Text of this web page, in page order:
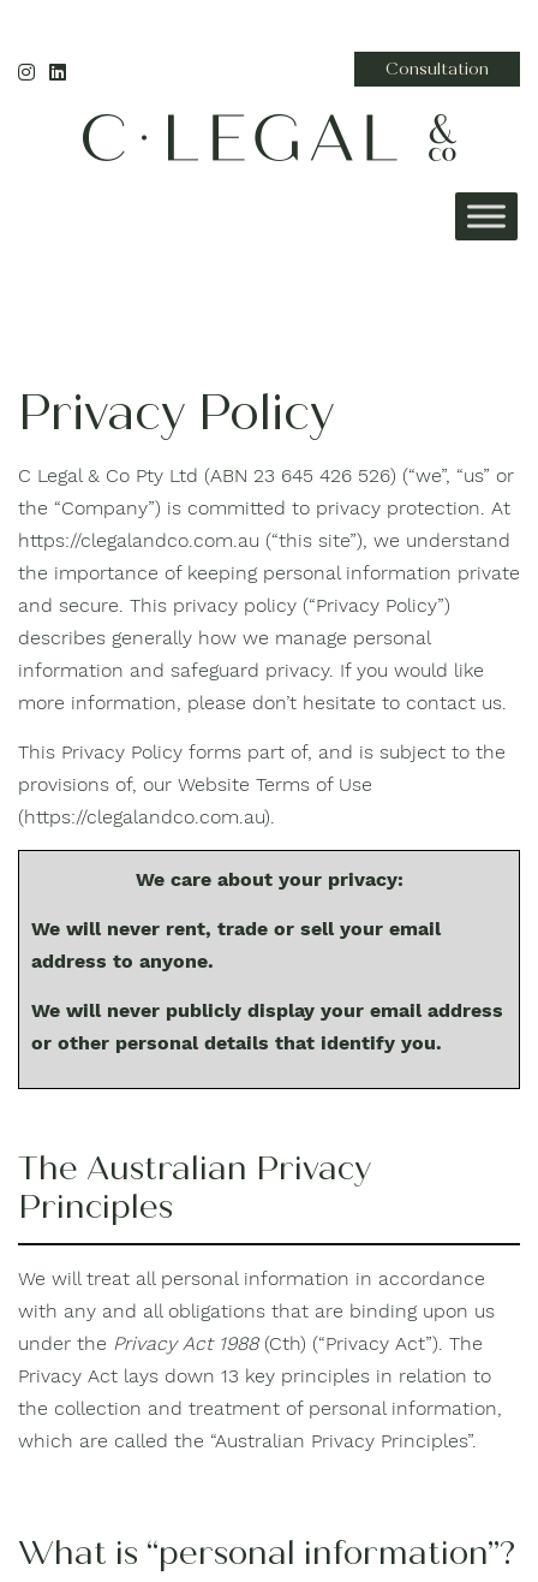
Consultation
Privacy Policy
C Legal & Co Pty Ltd (ABN 23 645 426 526) (“we”, “us” or
the “Company”) is committed to privacy protection. At
https://clegalandco.com.au (“this site”), we understand
the importance of keeping personal information private
and secure. This privacy policy (“Privacy Policy”)
describes generally how we manage personal
information and safeguard privacy. If you would like
more information, please don’t hesitate to contact us.
This Privacy Policy forms part of, and is subject to the
provisions of, our Website Terms of Use
(https://clegalandco.com.au).
We care about your privacy:
We will never rent, trade or sell your email
address to anyone.
We will never publicly display your email address
or other personal details that identify you.
The Australian Privacy
Principles
We will treat all personal information in accordance
with any and all obligations that are binding upon us
under the Privacy Act 1988(Cth) (“Privacy Act”). The
Privacy Act lays down 13 key principles in relation to
the collection and treatment of personal information,
which are called the “Australian Privacy Principles”.
What is “personal information”?